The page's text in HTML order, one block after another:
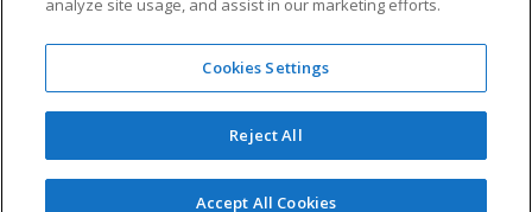
All content copyright Paradise Park 2026
16 Trelissick Road,
Cornwall,UK,TR27 4HB
01736 751020
Website Design & Development by DWM
analyze site usage, and assist in our marketing efforts.
Cookies Settings
Reject All
Accept All Cookies